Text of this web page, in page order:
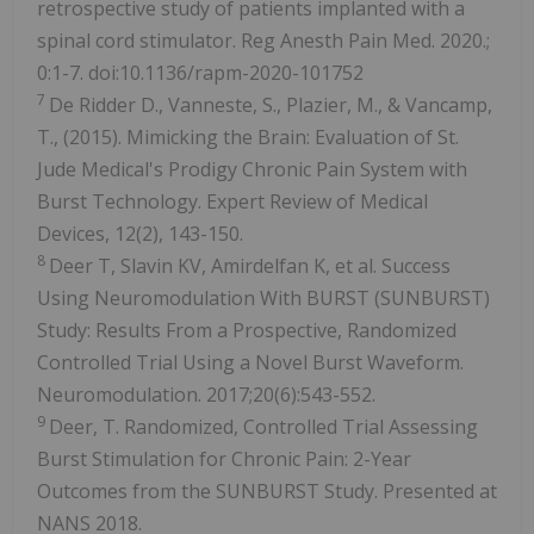
retrospective study of patients implanted with a
spinal cord stimulator. Reg Anesth Pain Med. 2020.;
0:1-7. doi:10.1136/rapm-2020-101752
7 De Ridder D., Vanneste, S., Plazier, M., & Vancamp,
T., (2015). Mimicking the Brain: Evaluation of St.
Jude Medical's Prodigy Chronic Pain System with
Burst Technology. Expert Review of Medical
Devices, 12(2), 143-150.
8 Deer T, Slavin KV, Amirdelfan K, et al. Success
Using Neuromodulation With BURST (SUNBURST)
Study: Results From a Prospective, Randomized
Controlled Trial Using a Novel Burst Waveform.
Neuromodulation. 2017;20(6):543-552.
9 Deer, T. Randomized, Controlled Trial Assessing
Burst Stimulation for Chronic Pain: 2-Year
Outcomes from the SUNBURST Study. Presented at
NANS 2018.